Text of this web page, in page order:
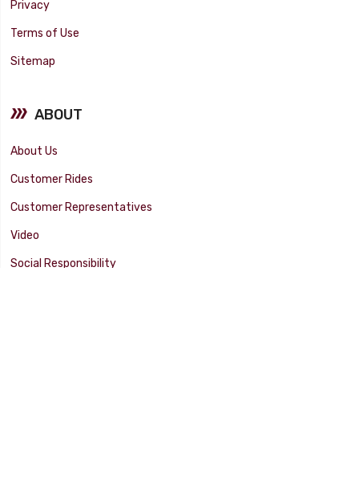
Privacy
Terms of Use
Sitemap
ABOUT
About Us
Customer Rides
Customer Representatives
Video
Social Responsibility